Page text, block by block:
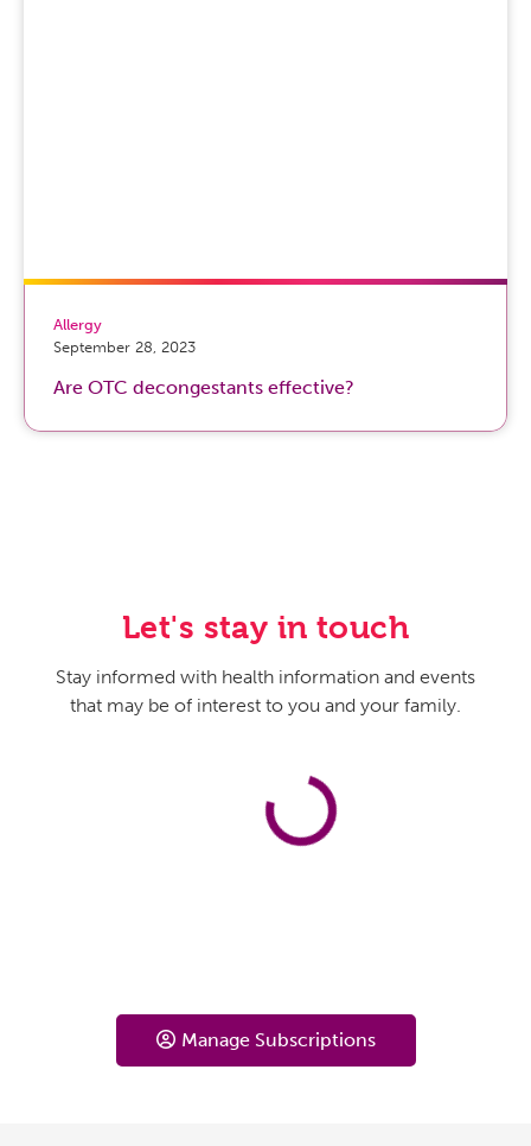
Allergy
September 28, 2023
Are OTC decongestants effective?
Let's stay in touch
Stay informed with health information and events
that may be of interest to you and your family.
Manage Subscriptions